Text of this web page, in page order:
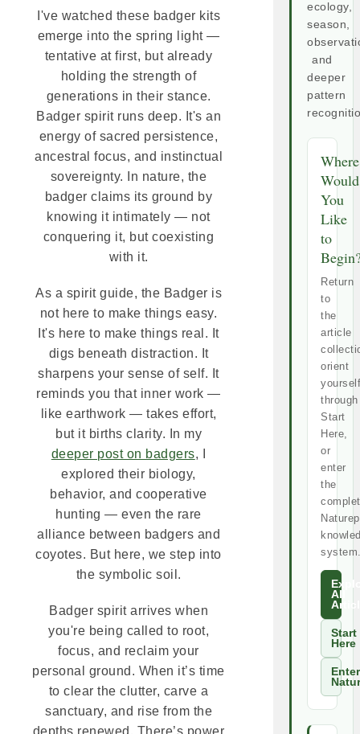
I've watched these badger kits
emerge into the spring light —
tentative at first, but already
holding the strength of
generations in their stance.
Badger spirit runs deep. It's an
energy of sacred persistence,
ancestral focus, and instinctual
sovereignty. In nature, the
badger claims its ground by
knowing it intimately — not
conquering it, but coexisting
with it.
As a spirit guide, the Badger is
not here to make things easy.
It's here to make things real. It
digs beneath distraction. It
sharpens your sense of self. It
reminds you that inner work —
like earthwork — takes effort,
but it births clarity. In my
deeper post on badgers, I
explored their biology,
behavior, and cooperative
hunting — even the rare
alliance between badgers and
coyotes. But here, we step into
the symbolic soil.
Badger spirit arrives when
you're being called to root,
focus, and reclaim your
personal ground. When it’s time
to clear the clutter, carve a
sanctuary, and rise from the
depths renewed. There’s power
ecology,
season,
and
deeper
pattern
Where
Would
You
Like
to
Return
to
the
article
orient
yourself
through
Start
Here,
or
enter
the
All
Start
Here
Enter